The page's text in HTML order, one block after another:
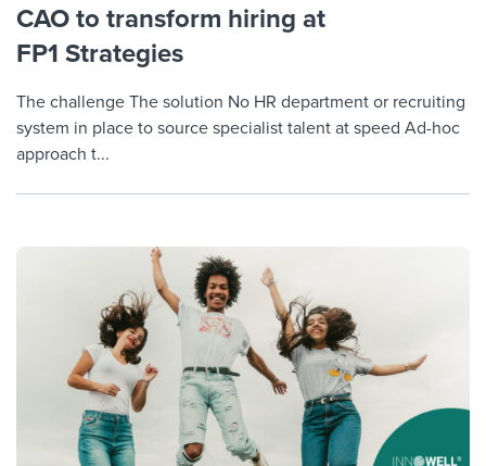
CAO to transform hiring at
FP1 Strategies
The challenge The solution No HR department or recruiting
system in place to source specialist talent at speed Ad-hoc
approach t...